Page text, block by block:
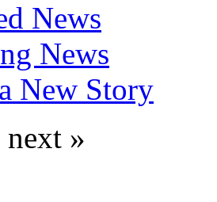
News
News
New Story
next »